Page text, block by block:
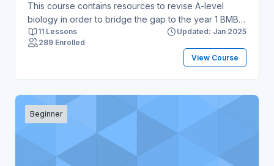
This course contains resources to revise A-level
biology in order to bridge the gap to the year 1 BMBS
course.
11 Lessons
Updated: Jan 2025
289 Enrolled
View Course
Beginner